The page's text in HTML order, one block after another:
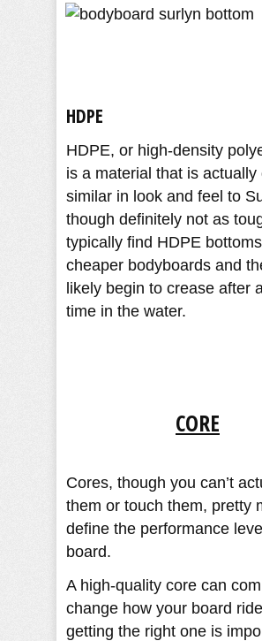
HDPE
HDPE, or high-density
is a material that is actually
similar in look and feel to
though definitely not as
typically find HDPE
cheaper bodyboards and
likely begin to crease after
time in the water.
CORE
Cores, though you can’t
them or touch them, pretty
define the performance
board.
A high-quality core can
change how your board
getting the right one is